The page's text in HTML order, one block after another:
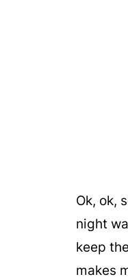
Ok, ok,
night
keep
makes